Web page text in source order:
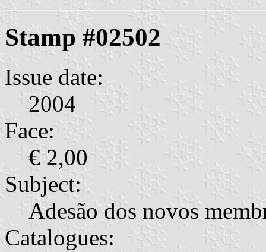
Stamp #02502
Issue date:
2004
Face:
€ 2,00
Subject:
Adesão dos novos
Catalogues: